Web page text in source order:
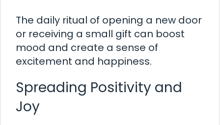
The daily ritual of opening a new door
or receiving a small gift can boost
mood and create a sense of
excitement and happiness.
Spreading Positivity and
Joy